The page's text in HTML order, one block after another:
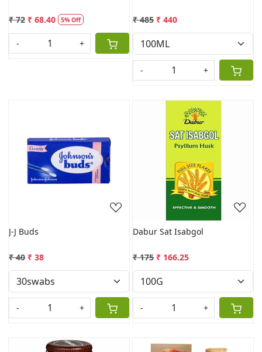
₹ 72 ₹ 68.40 5% Off
- +
₹ 485 ₹ 440
- +
Loading...
J-J Buds
₹ 40 ₹ 38
- +
Loading...
Dabur Sat Isabgol
₹ 175 ₹ 166.25
- +